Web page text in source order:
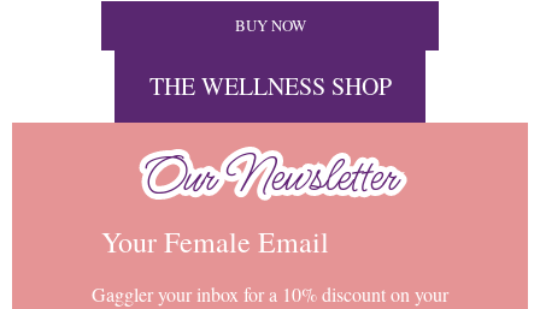
BUY NOW
THE WELLNESS SHOP
Our Newsletter
Our Newsletter
Your Female Email
Gaggler your inbox for a 10% discount on your